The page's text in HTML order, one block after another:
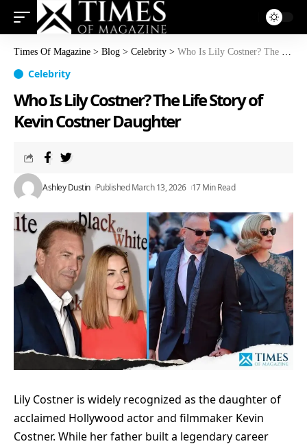
Times Of Magazine > Blog > Celebrity > Who Is Lily Costner? The Life Story of Kevin Costner Daughter
Celebrity
Who Is Lily Costner? The Life Story of
Kevin Costner Daughter
Ashley Dustin Published March 13, 2026 17 Min Read
Lily Costner is widely recognized as the daughter of
acclaimed Hollywood actor and filmmaker Kevin
Costner. While her father built a legendary career